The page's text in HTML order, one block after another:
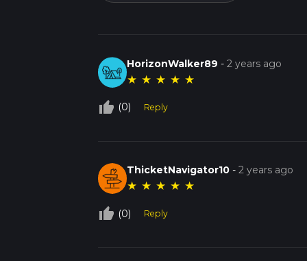
HorizonWalker89 -2 years ago
★ ★ ★ ★ ★
thumb_up_off_alt (0) Reply
ThicketNavigator10 -2 years ago
★ ★ ★ ★ ★
thumb_up_off_alt (0) Reply